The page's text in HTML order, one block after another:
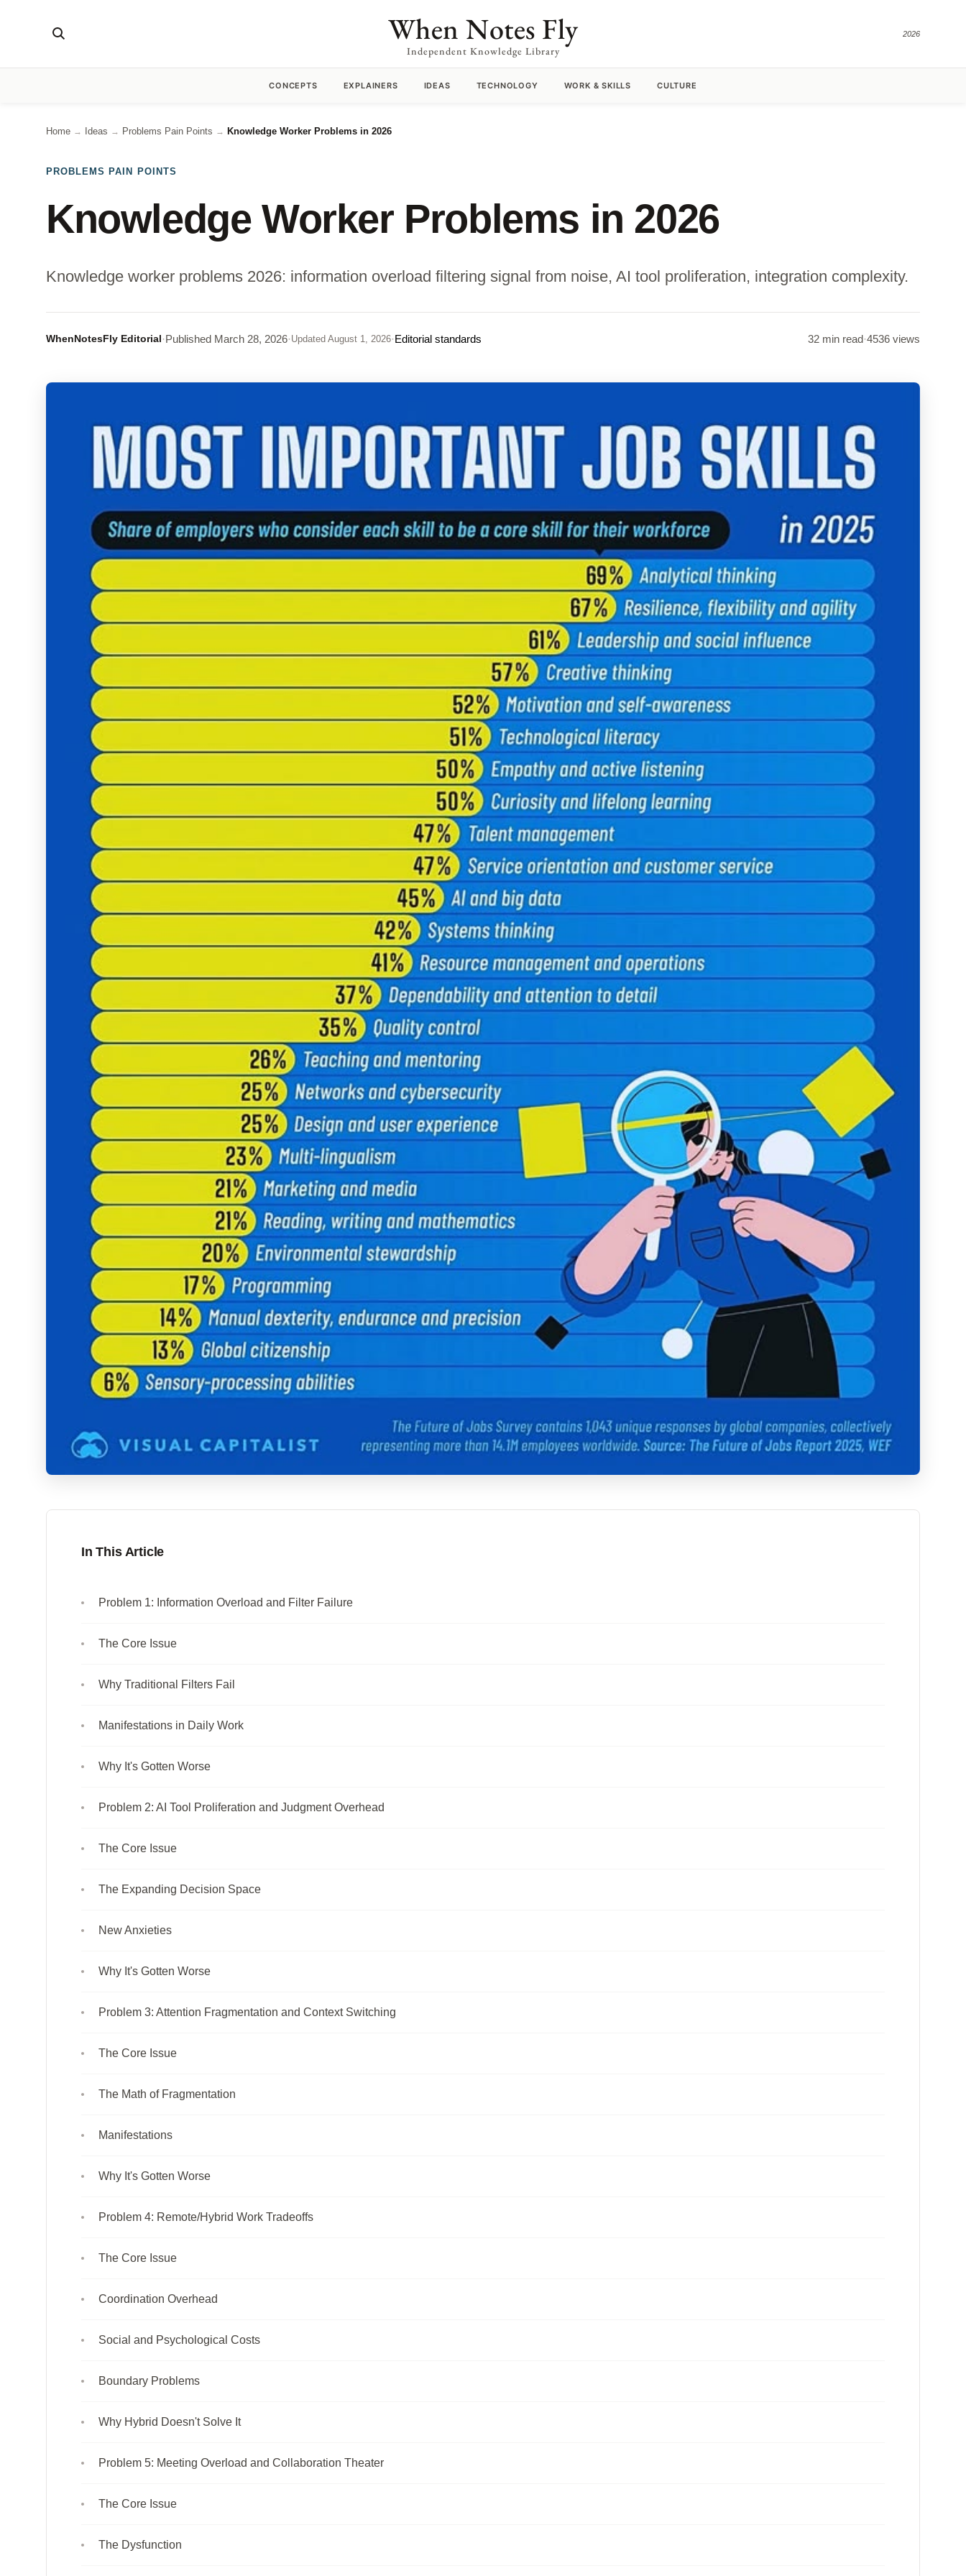
When Notes Fly
Independent Knowledge Library
2026
CONCEPTS EXPLAINERS IDEAS TECHNOLOGY WORK & SKILLS CULTURE
Home → Ideas → Problems Pain Points → Knowledge Worker Problems in 2026
PROBLEMS PAIN POINTS
Knowledge Worker Problems in 2026
Knowledge worker problems 2026: information overload filtering signal from noise, AI tool proliferation, integration complexity.
WhenNotesFly Editorial·Published March 28, 2026· Updated August 1, 2026·Editorial standards 32 min read·4536 views
In This Article
Problem 1: Information Overload and Filter Failure
The Core Issue
Why Traditional Filters Fail
Manifestations in Daily Work
Why It's Gotten Worse
Problem 2: AI Tool Proliferation and Judgment Overhead
The Core Issue
The Expanding Decision Space
New Anxieties
Why It's Gotten Worse
Problem 3: Attention Fragmentation and Context Switching
The Core Issue
The Math of Fragmentation
Manifestations
Why It's Gotten Worse
Problem 4: Remote/Hybrid Work Tradeoffs
The Core Issue
Coordination Overhead
Social and Psychological Costs
Boundary Problems
Why Hybrid Doesn't Solve It
Problem 5: Meeting Overload and Collaboration Theater
The Core Issue
The Dysfunction